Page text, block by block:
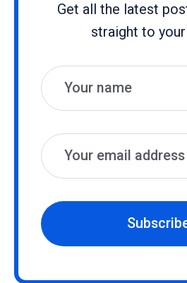
Get all the latest
straight to
Name
Email